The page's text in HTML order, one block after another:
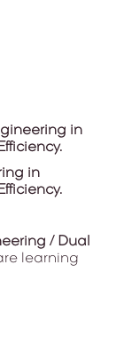
in
in
/ Dual
learning